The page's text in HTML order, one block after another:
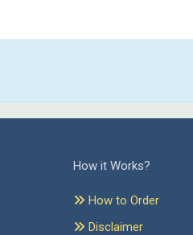
How it Works?
How to Order
Disclaimer